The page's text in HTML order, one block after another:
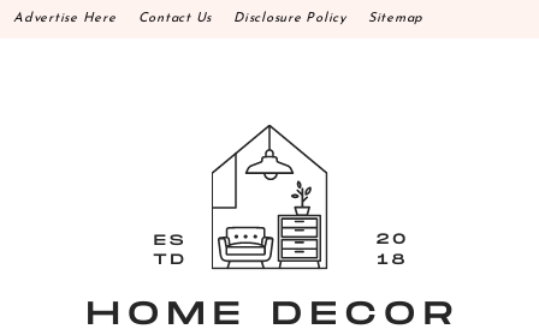
Skip
Advertise Here Contact Us Disclosure Policy Sitemap